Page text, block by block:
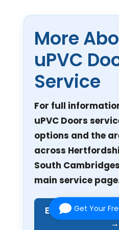
More
uPVC
Service
For full
uPVC Doors
options and the
across
South
main service
Explore Our
→
Get Your